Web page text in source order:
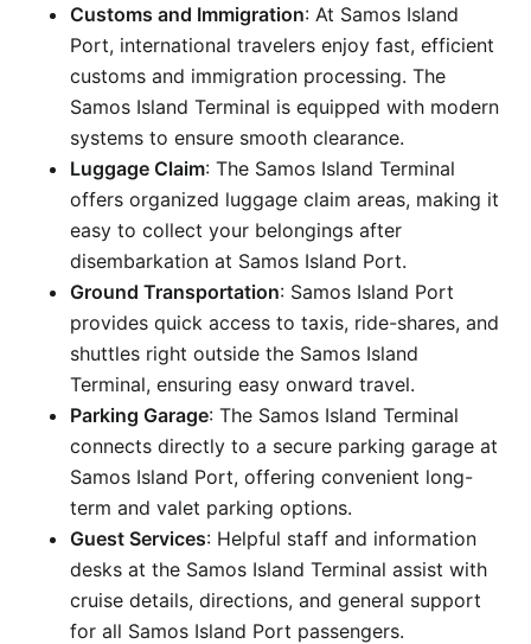
Customs and Immigration: At Samos Island
Port, international travelers enjoy fast, efficient
customs and immigration processing. The
Samos Island Terminal is equipped with modern
systems to ensure smooth clearance.
Luggage Claim: The Samos Island Terminal
offers organized luggage claim areas, making it
easy to collect your belongings after
disembarkation at Samos Island Port.
Ground Transportation: Samos Island Port
provides quick access to taxis, ride-shares, and
shuttles right outside the Samos Island
Terminal, ensuring easy onward travel.
Parking Garage: The Samos Island Terminal
connects directly to a secure parking garage at
Samos Island Port, offering convenient long-
term and valet parking options.
Guest Services: Helpful staff and information
desks at the Samos Island Terminal assist with
cruise details, directions, and general support
for all Samos Island Port passengers.